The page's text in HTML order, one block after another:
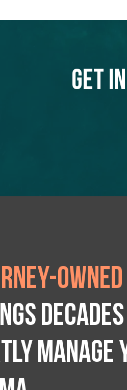
Get
owned
manage